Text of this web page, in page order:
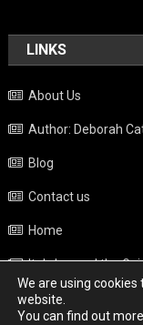
LINKS
About Us
Author: Deborah
Blog
Contact us
Home
Italy beyond the
Privacy Policy
We are using
website.
You can find out